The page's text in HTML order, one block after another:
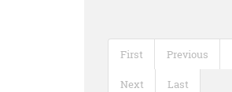
First Previous
Next Last